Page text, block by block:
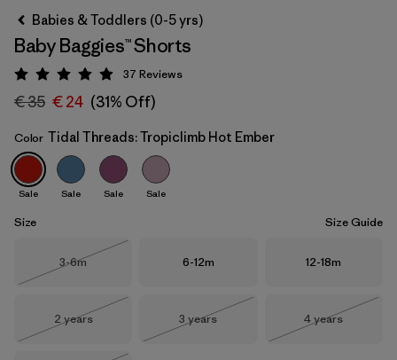
Tidal Threads: Tropiclimb Hot Ember
Babies & Toddlers (0-5 yrs)
Baby Baggies™ Shorts
Rating: 4.9 / 5
37 Reviews
€ 35 € 24 (31% Off)
Color Tidal Threads: Tropiclimb Hot Ember
Sale Sale Sale Sale
Size Size Guide
Size
3-6m
Size
6-12m Size
12-18m
Size
2 years
Size
3 years
Size
4 years